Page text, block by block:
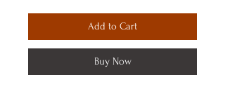
Add to Cart
Buy Now